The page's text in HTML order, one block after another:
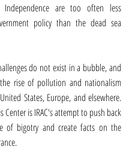
Independence are too often less
policy than the dead sea
do not exist in a bubble, and
rise of pollution and nationalism
States, Europe, and elsewhere.
Center is IRAC's attempt to push back
of bigotry and create facts on the